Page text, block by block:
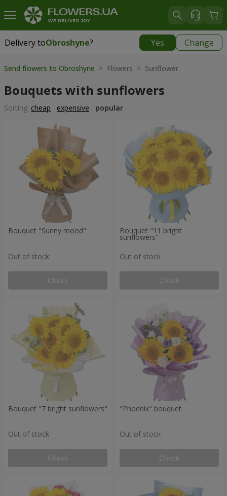
Delivery toObroshyne? Yes Change
Delivery toObroshyne|
Send flowers to Obroshyne > Flowers > Sunflower
Bouquets with sunflowers
Sorting: cheap expensive popular
Bouquet "Sunny mood"
Out of stock
Check
Bouquet "11 bright
sunflowers"
Out of stock
Check
Bouquet "7 bright sunflowers"
Out of stock
Check
"Phoenix" bouquet
Out of stock
Check